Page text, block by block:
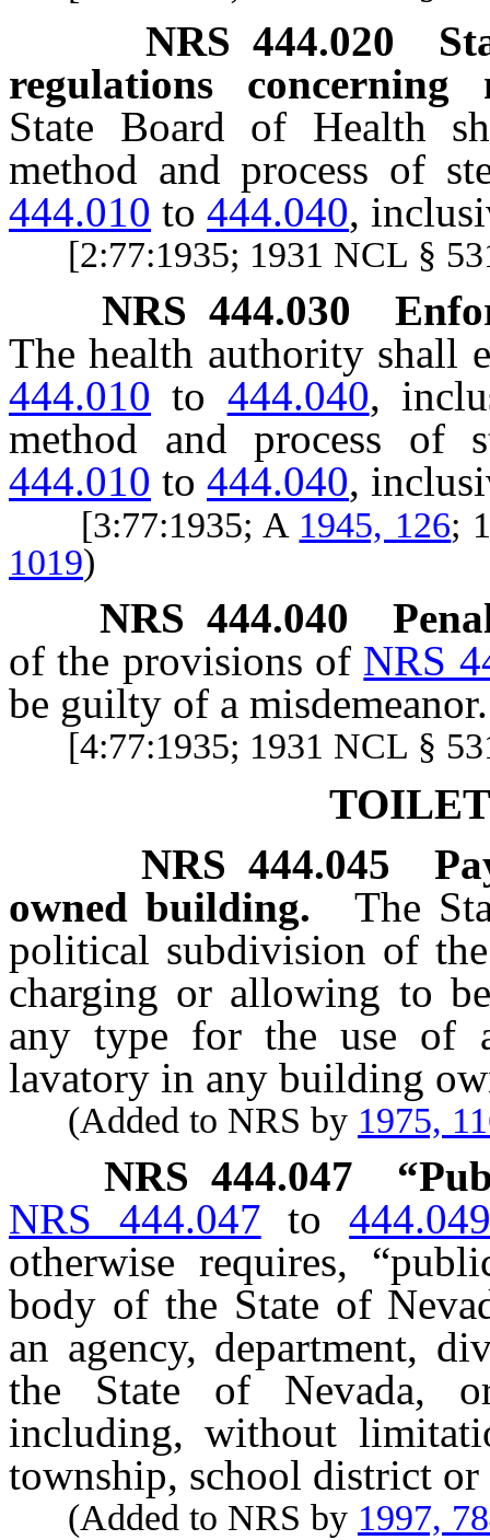
NRS444.020
regulations
State Board of Health
method and process of
444.010 to 444.040,
[2:77:1935; 1931 NCL §
NRS444.030
The health authority shall
444.010 to 444.040,
method and process of
444.010 to 444.040,
[3:77:1935; A 1945, 126;
1019)
NRS 444.040
of the provisions of NRS
be guilty of a misdemeanor.
[4:77:1935; 1931 NCL §
NRS444.045
owned building.
The
political subdivision of
charging or allowing to
any type for the use of
lavatory in any building
(Added to NRS by 1975,
NRS 444.047
NRS 444.047 to
otherwise requires,
body of the State of
an agency, department,
the State of Nevada,
including, without
township, school district
(Added to NRS by 1997,